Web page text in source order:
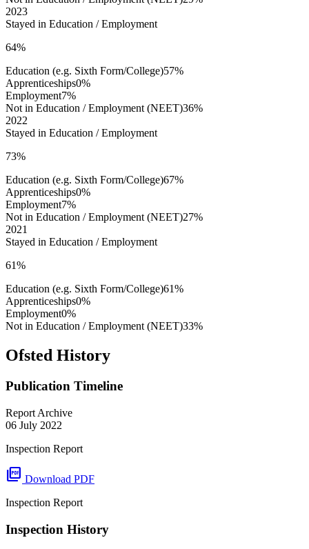
2023
Stayed in Education / Employment
64%
Education (e.g. Sixth Form/College)57%
Apprenticeships0%
Employment7%
Not in Education / Employment (NEET)36%
2022
Stayed in Education / Employment
73%
Education (e.g. Sixth Form/College)67%
Apprenticeships0%
Employment7%
Not in Education / Employment (NEET)27%
2021
Stayed in Education / Employment
61%
Education (e.g. Sixth Form/College)61%
Apprenticeships0%
Employment0%
Not in Education / Employment (NEET)33%
Ofsted History
Publication Timeline
Report Archive
06 July 2022
Inspection Report
picture_as_pdf Download PDF
Inspection Report
Inspection History